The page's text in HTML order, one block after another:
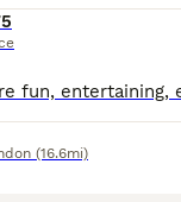
(16.6mi)